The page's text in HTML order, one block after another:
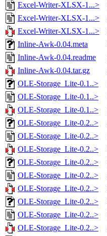
Excel-Writer-XLSX-1...>
Excel-Writer-XLSX-1...>
Excel-Writer-XLSX-1...>
Inline-Awk-0.04.meta
Inline-Awk-0.04.readme
Inline-Awk-0.04.tar.gz
OLE-Storage_Lite-0.1..>
OLE-Storage_Lite-0.1..>
OLE-Storage_Lite-0.1..>
OLE-Storage_Lite-0.2..>
OLE-Storage_Lite-0.2..>
OLE-Storage_Lite-0.2..>
OLE-Storage_Lite-0.2..>
OLE-Storage_Lite-0.2..>
OLE-Storage_Lite-0.2..>
OLE-Storage_Lite-0.2..>
OLE-Storage_Lite-0.2..>
OLE-Storage_Lite-0.2..>